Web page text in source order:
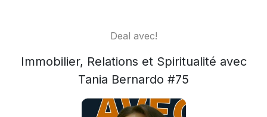
Deal avec!
Immobilier, Relations et Spiritualité avec
Tania Bernardo #75